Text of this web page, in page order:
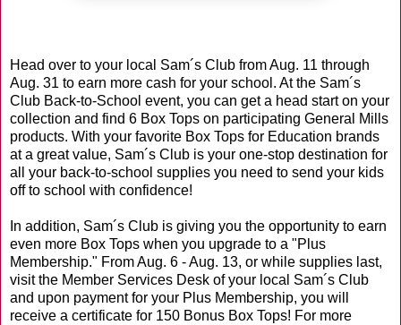
Head over to your local Sam´s Club from Aug. 11 through
Aug. 31 to earn more cash for your school. At the Sam´s
Club Back-to-School event, you can get a head start on your
collection and find 6 Box Tops on participating General Mills
products. With your favorite Box Tops for Education brands
at a great value, Sam´s Club is your one-stop destination for
all your back-to-school supplies you need to send your kids
off to school with confidence!
In addition, Sam´s Club is giving you the opportunity to earn
even more Box Tops when you upgrade to a "Plus
Membership." From Aug. 6 - Aug. 13, or while supplies last,
visit the Member Services Desk of your local Sam´s Club
and upon payment for your Plus Membership, you will
receive a certificate for 150 Bonus Box Tops! For more